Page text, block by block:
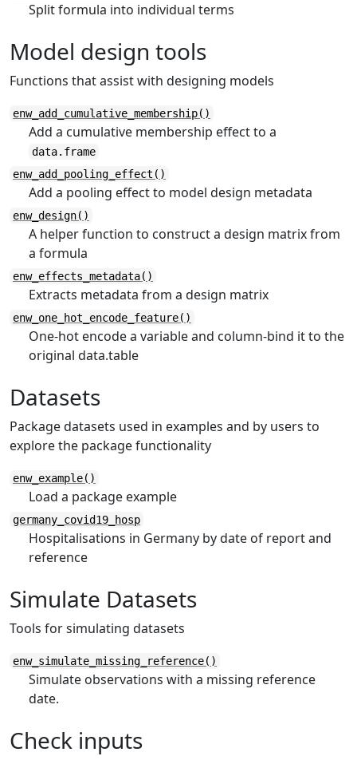
Split formula into individual terms
Model design tools
Functions that assist with designing models
enw_add_cumulative_membership()
Add a cumulative membership effect to a
data.frame
enw_add_pooling_effect()
Add a pooling effect to model design metadata
enw_design()
A helper function to construct a design matrix from
a formula
enw_effects_metadata()
Extracts metadata from a design matrix
enw_one_hot_encode_feature()
One-hot encode a variable and column-bind it to the
original data.table
Datasets
Package datasets used in examples and by users to
explore the package functionality
enw_example()
Load a package example
germany_covid19_hosp
Hospitalisations in Germany by date of report and
reference
Simulate Datasets
Tools for simulating datasets
enw_simulate_missing_reference()
Simulate observations with a missing reference
date.
Check inputs